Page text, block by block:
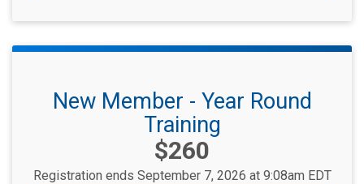
New Member - Year Round
Training
Price:
$260
Registration ends September 7, 2026 at 9:08am EDT